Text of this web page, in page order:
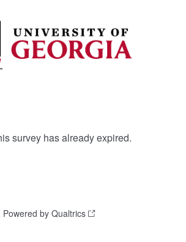
survey has already expired.
Powered by Qualtrics